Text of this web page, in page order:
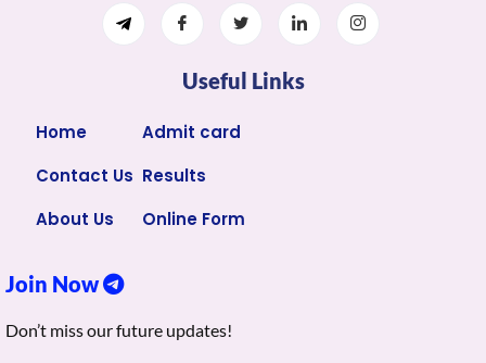
Useful Links
Home
Contact Us
About Us
Admit card
Results
Online Form
Join Now
Don’t miss our future updates!